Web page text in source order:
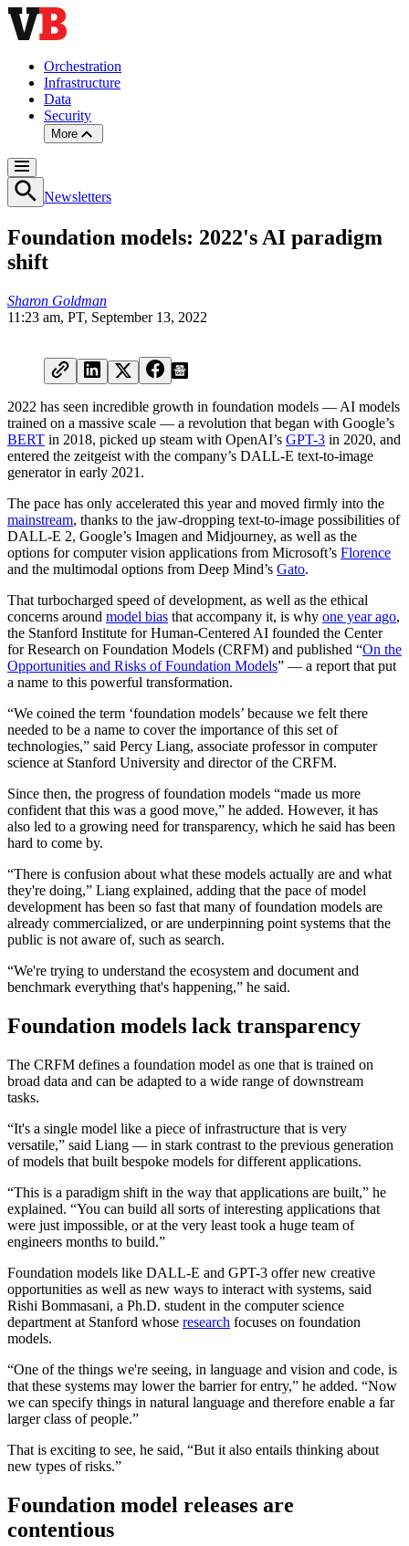
Orchestration
Infrastructure
Data
Security
More
Newsletters
Foundation models: 2022's AI paradigm
shift
Sharon Goldman
11:23 am, PT, September 13, 2022
2022 has seen incredible growth in foundation models — AI models
trained on a massive scale — a revolution that began with Google’s
BERT in 2018, picked up steam with OpenAI’s GPT-3 in 2020, and
entered the zeitgeist with the company’s DALL-E text-to-image
generator in early 2021.
The pace has only accelerated this year and moved firmly into the
mainstream, thanks to the jaw-dropping text-to-image possibilities of
DALL-E 2, Google’s Imagen and Midjourney, as well as the
options for computer vision applications from Microsoft’s Florence
and the multimodal options from Deep Mind’s Gato.
That turbocharged speed of development, as well as the ethical
concerns around model bias that accompany it, is why one year ago,
the Stanford Institute for Human-Centered AI founded the Center
for Research on Foundation Models (CRFM) and published “On the
Opportunities and Risks of Foundation Models” — a report that put
a name to this powerful transformation.
“We coined the term ‘foundation models’ because we felt there
needed to be a name to cover the importance of this set of
technologies,” said Percy Liang, associate professor in computer
science at Stanford University and director of the CRFM.
Since then, the progress of foundation models “made us more
confident that this was a good move,” he added. However, it has
also led to a growing need for transparency, which he said has been
hard to come by.
“There is confusion about what these models actually are and what
they're doing,” Liang explained, adding that the pace of model
development has been so fast that many of foundation models are
already commercialized, or are underpinning point systems that the
public is not aware of, such as search.
“We're trying to understand the ecosystem and document and
benchmark everything that's happening,” he said.
Foundation models lack transparency
The CRFM defines a foundation model as one that is trained on
broad data and can be adapted to a wide range of downstream
tasks.
“It's a single model like a piece of infrastructure that is very
versatile,” said Liang — in stark contrast to the previous generation
of models that built bespoke models for different applications.
“This is a paradigm shift in the way that applications are built,” he
explained. “You can build all sorts of interesting applications that
were just impossible, or at the very least took a huge team of
engineers months to build.”
Foundation models like DALL-E and GPT-3 offer new creative
opportunities as well as new ways to interact with systems, said
Rishi Bommasani, a Ph.D. student in the computer science
department at Stanford whose research focuses on foundation
models.
“One of the things we're seeing, in language and vision and code, is
that these systems may lower the barrier for entry,” he added. “Now
we can specify things in natural language and therefore enable a far
larger class of people.”
That is exciting to see, he said, “But it also entails thinking about
new types of risks.”
Foundation model releases are
contentious